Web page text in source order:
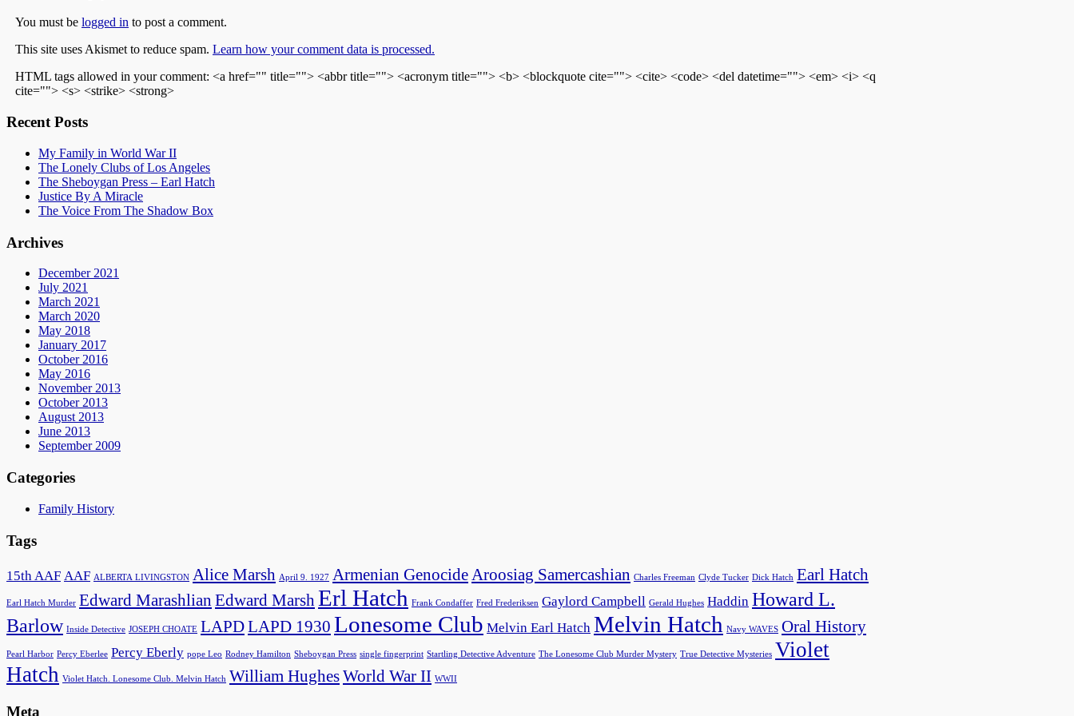
You must be logged in to post a comment.
This site uses Akismet to reduce spam. Learn how your comment data is processed.
HTML tags allowed in your comment: <a href="" title=""> <abbr title=""> <acronym title=""> <b> <blockquote cite=""> <cite> <code> <del datetime=""> <em> <i> <q
cite=""> <s> <strike> <strong>
Recent Posts
My Family in World War II
The Lonely Clubs of Los Angeles
The Sheboygan Press – Earl Hatch
Justice By A Miracle
The Voice From The Shadow Box
Archives
December 2021
July 2021
March 2021
March 2020
May 2018
January 2017
October 2016
May 2016
November 2013
October 2013
August 2013
June 2013
September 2009
Categories
Family History
Tags
15th AAF AAF ALBERTA LIVINGSTON Alice Marsh April 9. 1927 Armenian Genocide Aroosiag Samercashian Charles Freeman Clyde Tucker Dick Hatch Earl Hatch
Earl Hatch Murder Edward Marashlian Edward Marsh Erl Hatch Frank Condaffer Fred Frederiksen Gaylord Campbell Gerald Hughes Haddin Howard L.
Barlow Inside Detective JOSEPH CHOATE LAPDLAPD 1930 Lonesome Club Melvin Earl Hatch Melvin Hatch Navy WAVES Oral History
Pearl Harbor Percy Eberlee Percy Eberly pope Leo Rodney Hamilton Sheboygan Press single fingerprint Startling Detective Adventure The Lonesome Club Murder Mystery True Detective Mysteries Violet
Hatch Violet Hatch. Lonesome Club. Melvin Hatch William HughesWorld War II WWII
Meta